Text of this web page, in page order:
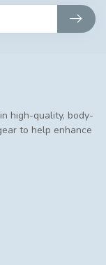
high-quality, body-
to help enhance